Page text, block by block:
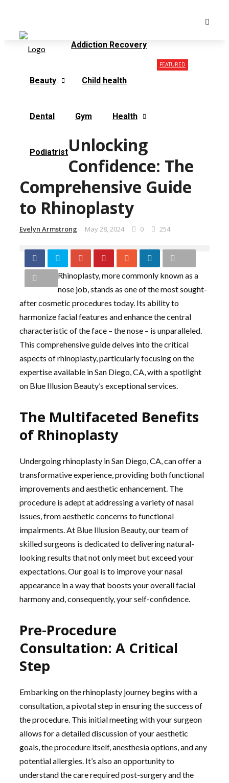
Addiction Recovery
Beauty Child health
Dental Gym Health
Podiatrist
FEATURED
Unlocking
Confidence: The
Comprehensive Guide
to Rhinoplasty
Evelyn Armstrong May 28, 2024 0 254
Rhinoplasty, more commonly known as a
nose job, stands as one of the most sought-
after cosmetic procedures today. Its ability to
harmonize facial features and enhance the central
characteristic of the face – the nose – is unparalleled.
This comprehensive guide delves into the critical
aspects of rhinoplasty, particularly focusing on the
expertise available in San Diego, CA, with a spotlight
on Blue Illusion Beauty’s exceptional services.
The Multifaceted Benefits
of Rhinoplasty
Undergoing rhinoplasty in San Diego, CA, can offer a
transformative experience, providing both functional
improvements and aesthetic enhancement. The
procedure is adept at addressing a variety of nasal
issues, from aesthetic concerns to functional
impairments. At Blue Illusion Beauty, our team of
skilled surgeons is dedicated to delivering natural-
looking results that not only meet but exceed your
expectations. Our goal is to improve your nasal
appearance in a way that boosts your overall facial
harmony and, consequently, your self-confidence.
Pre-Procedure
Consultation: A Critical
Step
Embarking on the rhinoplasty journey begins with a
consultation, a pivotal step in ensuring the success of
the procedure. This initial meeting with your surgeon
allows for a detailed discussion of your aesthetic
goals, the procedure itself, anesthesia options, and any
potential allergies. It’s also an opportunity to
understand the care required post-surgery and the